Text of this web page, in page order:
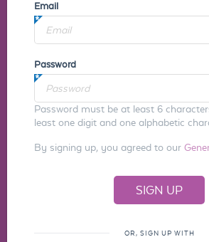
Email
Password
Password must be at least 6
least one digit and one alphabetic
By signing up, you agreed to our
OR, SIGN UP WITH